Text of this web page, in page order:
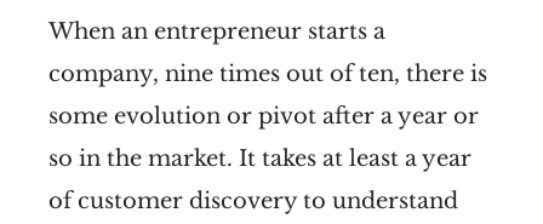
When an entrepreneur starts a
company, nine times out of ten, there is
some evolution or pivot after a year or
so in the market. It takes at least a year
of customer discovery to understand